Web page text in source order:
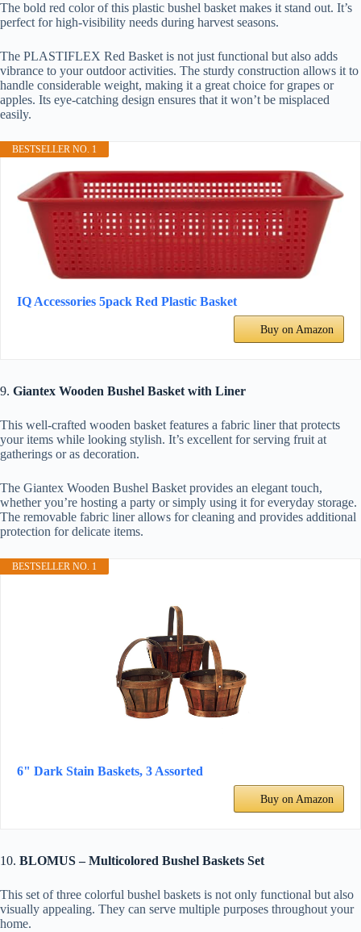
The bold red color of this plastic bushel basket makes it stand out. It’s
perfect for high-visibility needs during harvest seasons.
The PLASTIFLEX Red Basket is not just functional but also adds
vibrance to your outdoor activities. The sturdy construction allows it to
handle considerable weight, making it a great choice for grapes or
apples. Its eye-catching design ensures that it won’t be misplaced
easily.
BESTSELLER NO. 1
IQ Accessories 5pack Red Plastic Basket
Buy on Amazon
9. Giantex Wooden Bushel Basket with Liner
This well-crafted wooden basket features a fabric liner that protects
your items while looking stylish. It’s excellent for serving fruit at
gatherings or as decoration.
The Giantex Wooden Bushel Basket provides an elegant touch,
whether you’re hosting a party or simply using it for everyday storage.
The removable fabric liner allows for cleaning and provides additional
protection for delicate items.
BESTSELLER NO. 1
6" Dark Stain Baskets, 3 Assorted
Buy on Amazon
10. BLOMUS – Multicolored Bushel Baskets Set
This set of three colorful bushel baskets is not only functional but also
visually appealing. They can serve multiple purposes throughout your
home.